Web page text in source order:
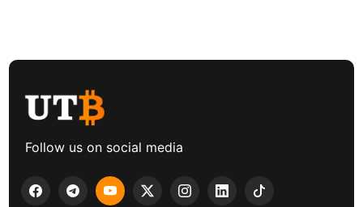
Follow us on social media